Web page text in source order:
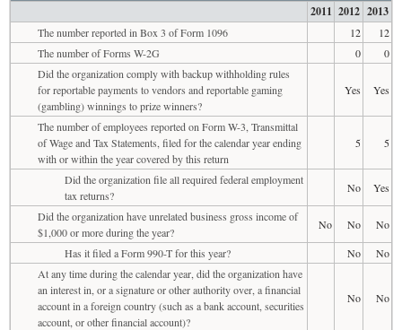
2011 2012 2013
The number reported in Box 3 of Form 1096 12
12
The number of Forms W-2G
0
0
Did the organization comply with backup withholding rules
for reportable payments to vendors and reportable gaming
(gambling) winnings to prize winners?
Yes Yes
The number of employees reported on Form W-3, Transmittal
of Wage and Tax Statements, filed for the calendar year ending
with or within the year covered by this return
5 5
Did the organization file all required federal employment
tax returns?
No
Yes
Did the organization have unrelated business gross income of
$1,000 or more during the year?
No No
No
Has it filed a Form 990-T for this year?
No
No
At any time during the calendar year, did the organization have
an interest in, or a signature or other authority over, a financial
account in a foreign country (such as a bank account, securities
account, or other financial account)?
No No